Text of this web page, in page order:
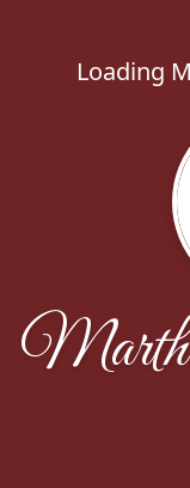
Loading